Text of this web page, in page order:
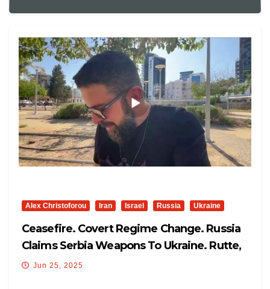
Alex Christoforou Iran Israel Russia Ukraine
Ceasefire. Covert Regime Change. Russia
Claims Serbia Weapons To Ukraine. Rutte,
Ukraine In NATO
Jun 25, 2025